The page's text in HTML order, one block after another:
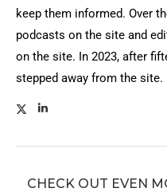
keep them informed. Over
podcasts on the site and
on the site. In 2023, after
stepped away from the site.
CHECK OUT EVEN